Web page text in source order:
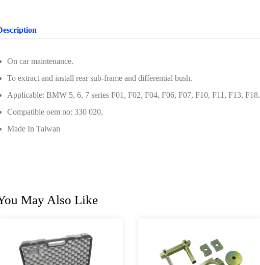
On car maintenance.
To extract and install rear sub-frame and differential bush.
Applicable: BMW 5, 6, 7 series F01, F02, F04, F06, F07, F10, F11, F13, F18.
Compatible oem no: 330 020,
Made In Taiwan
May Also Like